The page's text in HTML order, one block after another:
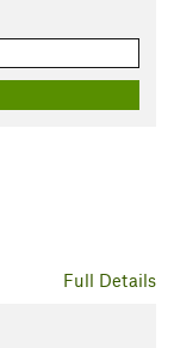
Full Details